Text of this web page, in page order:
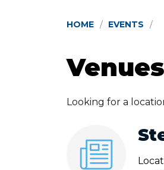
HOME EVENTS
Venues
Looking for a